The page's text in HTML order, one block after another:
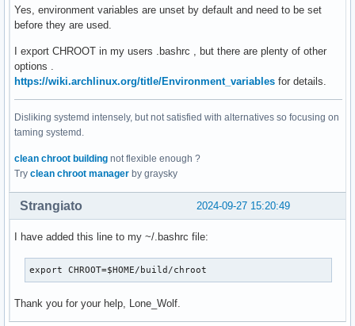
Yes, environment variables are unset by default and need to be set
before they are used.
I export CHROOT in my users .bashrc , but there are plenty of other
options .
https://wiki.archlinux.org/title/Environment_variables for details.
Disliking systemd intensely, but not satisfied with alternatives so focusing on
taming systemd.
clean chroot building not flexible enough ?
Try clean chroot manager by graysky
2024-09-27 15:20:49
Strangiato
I have added this line to my ~/.bashrc file:
export CHROOT=$HOME/build/chroot
Thank you for your help, Lone_Wolf.